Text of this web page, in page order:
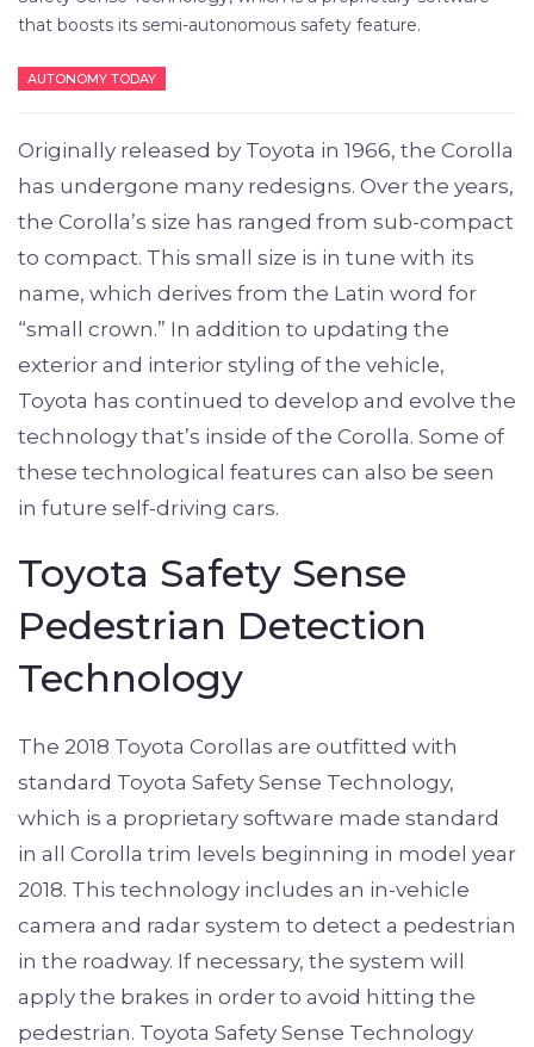
that boosts its semi-autonomous safety feature.
AUTONOMY TODAY
Originally released by Toyota in 1966, the Corolla
has undergone many redesigns. Over the years,
the Corolla’s size has ranged from sub-compact
to compact. This small size is in tune with its
name, which derives from the Latin word for
“small crown.” In addition to updating the
exterior and interior styling of the vehicle,
Toyota has continued to develop and evolve the
technology that’s inside of the Corolla. Some of
these technological features can also be seen
in future self-driving cars.
Toyota Safety Sense
Pedestrian Detection
Technology
The 2018 Toyota Corollas are outfitted with
standard Toyota Safety Sense Technology,
which is a proprietary software made standard
in all Corolla trim levels beginning in model year
2018. This technology includes an in-vehicle
camera and radar system to detect a pedestrian
in the roadway. If necessary, the system will
apply the brakes in order to avoid hitting the
pedestrian. Toyota Safety Sense Technology